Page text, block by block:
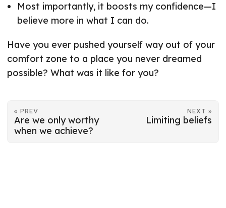
Most importantly, it boosts my confidence—I
believe more in what I can do.
Have you ever pushed yourself way out of your
comfort zone to a place you never dreamed
possible? What was it like for you?
« PREV
Are we only worthy
when we achieve?
NEXT »
Limiting beliefs